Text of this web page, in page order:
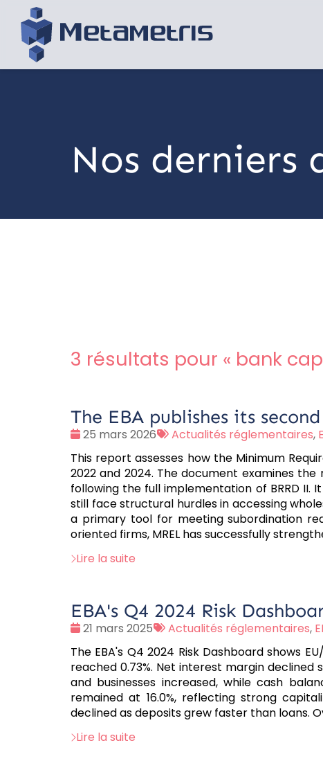
Nos derniers
3 résultats pour « bank
The EBA publishes its
Date
25 mars 2026
Tags
Actualités réglementaires,
This report assesses how the Minimum
2022 and 2024. The document examines
following the full implementation of BRRD
still face structural hurdles in accessing
a primary tool for meeting subordination
oriented firms, MREL has successfully
Lire la suite
EBA's Q4 2024 Risk
Date
21 mars 2025
Tags
Actualités réglementaires,
The EBA's Q4 2024 Risk Dashboard shows
reached 0.73%. Net interest margin
and businesses increased, while cash
remained at 16.0%, reflecting strong
declined as deposits grew faster than loans.
Lire la suite